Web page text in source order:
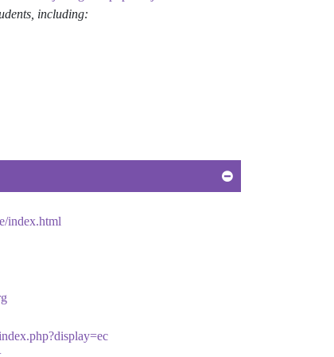
including:
index.html